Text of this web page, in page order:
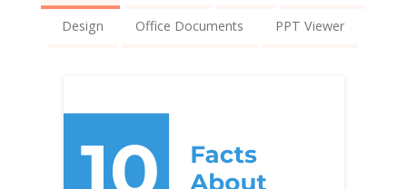
Design Office Documents PPT Viewer